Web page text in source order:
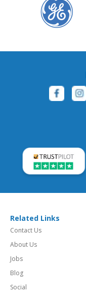
Related Links
Contact Us
About Us
Jobs
Blog
Social